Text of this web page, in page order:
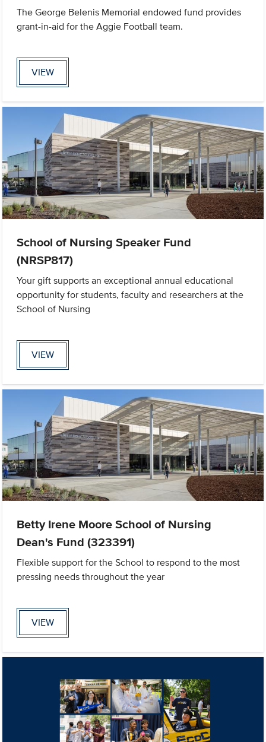
The George Belenis Memorial endowed fund provides
grant-in-aid for the Aggie Football team.
VIEW
School of Nursing Speaker Fund
(NRSP817)
Your gift supports an exceptional annual educational
opportunity for students, faculty and researchers at the
School of Nursing
VIEW
Betty Irene Moore School of Nursing
Dean's Fund (323391)
Flexible support for the School to respond to the most
pressing needs throughout the year
VIEW